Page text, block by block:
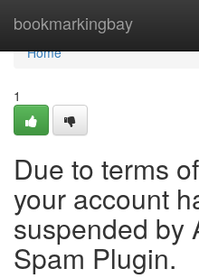
bookmarkingbay
Home
Home
1
Due to terms
your account
suspended by
Spam Plugin.